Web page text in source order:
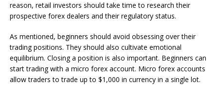
reason, retail investors should take time to research their
prospective forex dealers and their regulatory status.
As mentioned, beginners should avoid obsessing over their
trading positions. They should also cultivate emotional
equilibrium. Closing a position is also important. Beginners can
start trading with a micro forex account. Micro forex accounts
allow traders to trade up to $1,000 in currency in a single lot.